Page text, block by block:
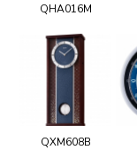
QHA016M
QXM608B